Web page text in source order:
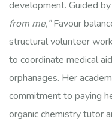
development. Guided
from me,”Favour
structural volunteer
to coordinate medical
orphanages. Her
commitment to paying
organic chemistry tutor